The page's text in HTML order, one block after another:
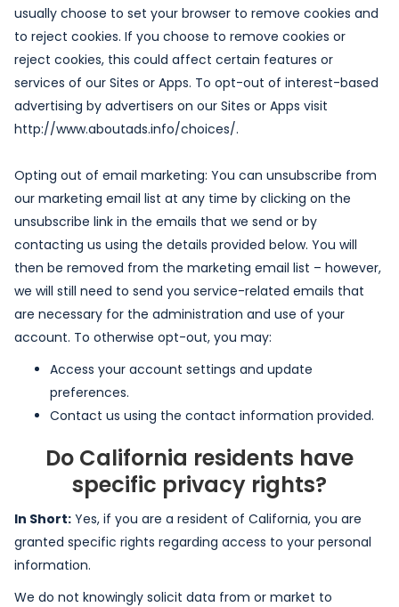
usually choose to set your browser to remove cookies and
to reject cookies. If you choose to remove cookies or
reject cookies, this could affect certain features or
services of our Sites or Apps. To opt-out of interest-based
advertising by advertisers on our Sites or Apps visit
http://www.aboutads.info/choices/.
Opting out of email marketing: You can unsubscribe from
our marketing email list at any time by clicking on the
unsubscribe link in the emails that we send or by
contacting us using the details provided below. You will
then be removed from the marketing email list – however,
we will still need to send you service-related emails that
are necessary for the administration and use of your
account. To otherwise opt-out, you may:
Access your account settings and update
preferences.
Contact us using the contact information provided.
Do California residents have
specific privacy rights?
In Short: Yes, if you are a resident of California, you are
granted specific rights regarding access to your personal
information.
We do not knowingly solicit data from or market to